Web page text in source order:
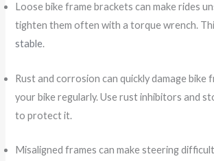
Loose bike frame brackets can make rides
tighten them often with a torque wrench.
stable.
Rust and corrosion can quickly damage bike
your bike regularly. Use rust inhibitors and
to protect it.
Misaligned frames can make steering